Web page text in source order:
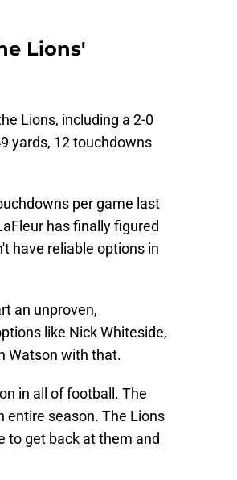
Lions'
Lions, including a 2-0
yards, 12 touchdowns
per game last
has finally figured
have reliable options in
an unproven,
like Nick Whiteside,
Watson with that.
in all of football. The
entire season. The Lions
to get back at them and